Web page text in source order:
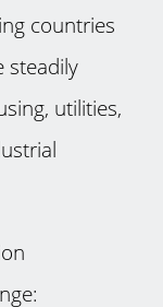
countries
steadily
utilities,